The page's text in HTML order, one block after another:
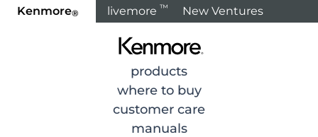
Kenmore® livemore ™ New Ventures
products
where to buy
customer care
manuals
Air & Water Treatment
< Back to Categories